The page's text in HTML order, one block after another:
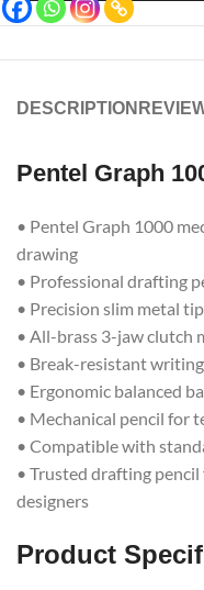
DESCRIPTION
Pentel Graph
• Pentel Graph 1000
drawing
• Professional drafting
• Precision slim metal
• All-brass 3-jaw clutch
• Break-resistant
• Ergonomic balanced
• Mechanical pencil for
• Compatible with
• Trusted drafting
designers
Product